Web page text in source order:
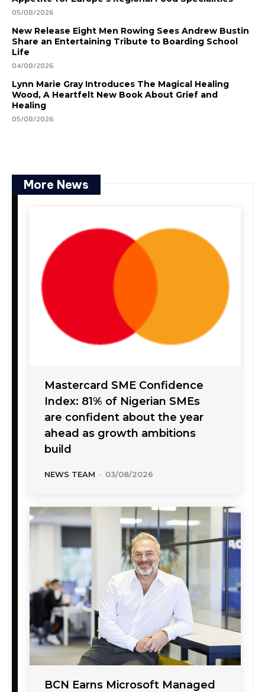
05/08/2026
New Release Eight Men Rowing Sees Andrew Bustin
Share an Entertaining Tribute to Boarding School
Life
04/08/2026
Lynn Marie Gray Introduces The Magical Healing
Wood, A Heartfelt New Book About Grief and
Healing
05/08/2026
More News
Mastercard SME Confidence
Index: 81% of Nigerian SMEs
are confident about the year
ahead as growth ambitions
build
NEWS TEAM - 03/08/2026
BCN Earns Microsoft Managed